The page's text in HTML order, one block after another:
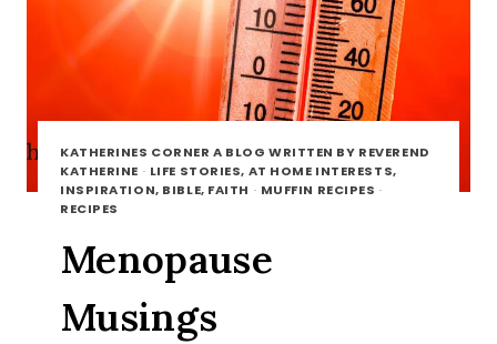
KATHERINES CORNER A BLOG WRITTEN BY REVEREND
KATHERINE · LIFE STORIES, AT HOME INTERESTS,
INSPIRATION, BIBLE, FAITH · MUFFIN RECIPES ·
RECIPES
Menopause
Musings